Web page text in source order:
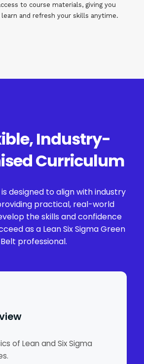
to course materials, giving you
and refresh your skills anytime.
Industry-
Curriculum
designed to align with industry
practical, real-world
the skills and confidence
as a Lean Six Sigma Green
Belt professional.
of Lean and Six Sigma